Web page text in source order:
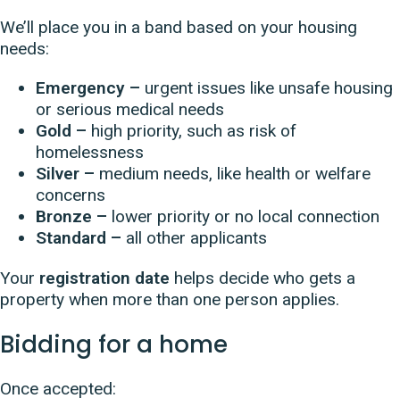
We’ll place you in a band based on your housing
needs:
Emergency – urgent issues like unsafe housing
or serious medical needs
Gold – high priority, such as risk of
homelessness
Silver – medium needs, like health or welfare
concerns
Bronze – lower priority or no local connection
Standard – all other applicants
Your registration date helps decide who gets a
property when more than one person applies.
Bidding for a home
Once accepted: